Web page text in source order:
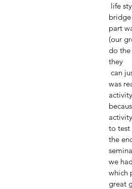
life
part
(our
do
they
was
to test
the
we
which
great